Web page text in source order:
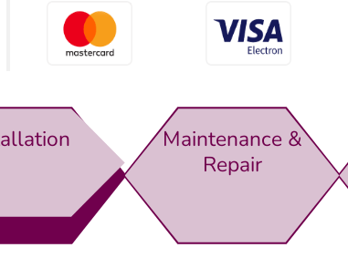
Maintenance &
Repair